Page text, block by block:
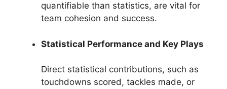
quantifiable than statistics, are vital for
team cohesion and success.
Statistical Performance and Key Plays
Direct statistical contributions, such as
touchdowns scored, tackles made, or